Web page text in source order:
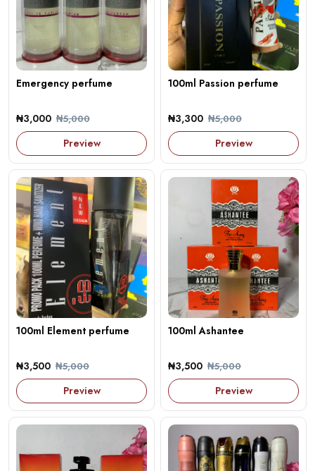
Emergency perfume
₦3,000 ₦5,000
Preview
100ml Passion perfume
₦3,300 ₦5,000
Preview
100ml Element perfume
₦3,500 ₦5,000
Preview
100ml Ashantee
₦3,500 ₦5,000
Preview